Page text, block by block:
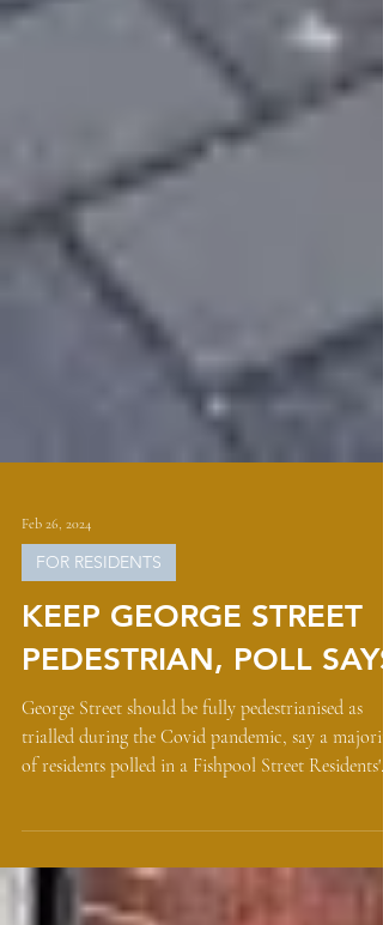
Feb 26, 2024
FOR RESIDENTS
KEEP GEORGE STREET
PEDESTRIAN, POLL SAYS
George Street should be fully pedestrianised as
Street Recovery Pedestrianisation Trial coming to
an end, Herts County Council will decide whether